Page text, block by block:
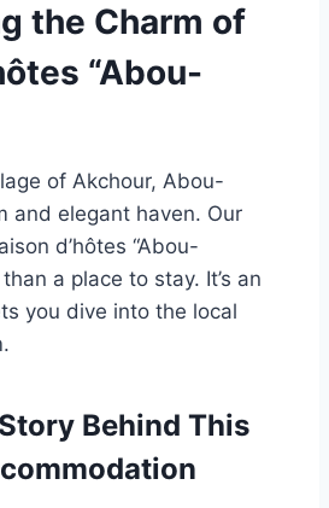
the Charm of
“Abou-
of Akchour, Abou-
and elegant haven. Our
d’hôtes “Abou-
a place to stay. It’s an
you dive into the local
Behind This